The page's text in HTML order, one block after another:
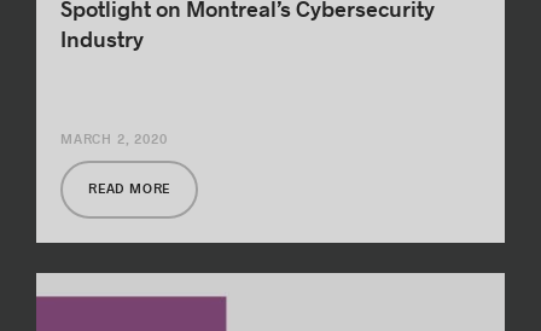
Spotlight on Montreal’s Cybersecurity
Industry
READ MORE
MARCH 2, 2020